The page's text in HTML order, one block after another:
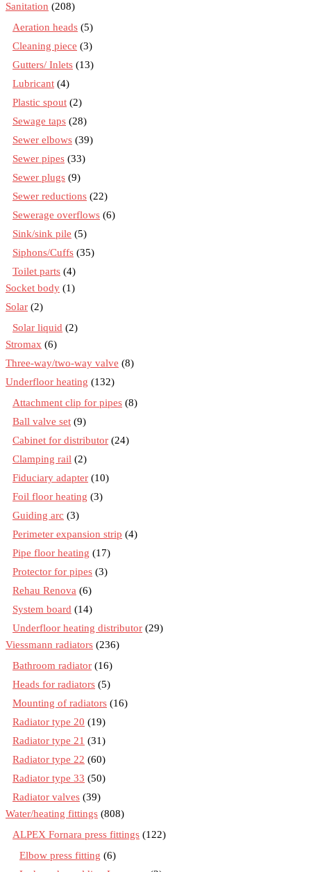
Sanitation (208)
Aeration heads (5)
Cleaning piece (3)
Gutters/ Inlets (13)
Lubricant (4)
Plastic spout (2)
Sewage taps (28)
Sewer elbows (39)
Sewer pipes (33)
Sewer plugs (9)
Sewer reductions (22)
Sewerage overflows (6)
Sink/sink pile (5)
Siphons/Cuffs (35)
Toilet parts (4)
Socket body (1)
Solar (2)
Solar liquid (2)
Stromax (6)
Three-way/two-way valve (8)
Underfloor heating (132)
Attachment clip for pipes (8)
Ball valve set (9)
Cabinet for distributor (24)
Clamping rail (2)
Fiduciary adapter (10)
Foil floor heating (3)
Guiding arc (3)
Perimeter expansion strip (4)
Pipe floor heating (17)
Protector for pipes (3)
Rehau Renova (6)
System board (14)
Underfloor heating distributor (29)
Viessmann radiators (236)
Bathroom radiator (16)
Heads for radiators (5)
Mounting of radiators (16)
Radiator type 20 (19)
Radiator type 21 (31)
Radiator type 22 (60)
Radiator type 33 (50)
Radiator valves (39)
Water/heating fittings (808)
ALPEX Fornara press fittings (122)
Elbow press fitting (6)